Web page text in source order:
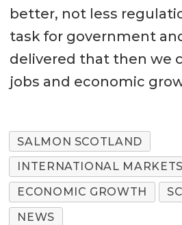
better, not less
task for government
delivered that then we
jobs and economic
SALMON SCOTLAND
INTERNATIONAL MARKETS
ECONOMIC GROWTH
NEWS